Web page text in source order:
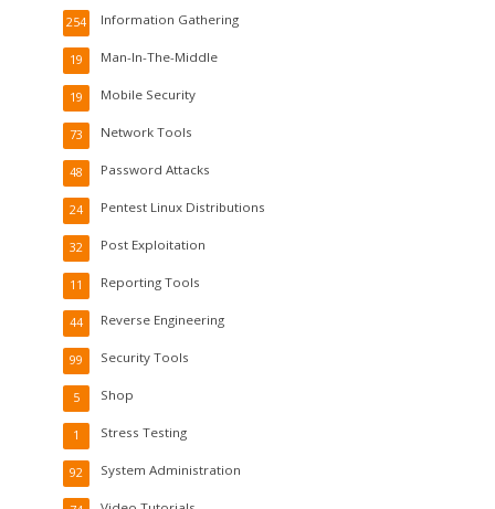
Information Gathering
254
Man-In-The-Middle
19
Mobile Security
19
Network Tools
73
Password Attacks
48
Pentest Linux Distributions
24
Post Exploitation
32
Reporting Tools
11
Reverse Engineering
44
Security Tools
99
Shop
5
Stress Testing
1
System Administration
92